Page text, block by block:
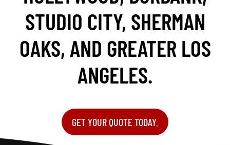
STUDIO CITY, SHERMAN
OAKS, AND GREATER LOS
ANGELES.
GET YOUR QUOTE TODAY.